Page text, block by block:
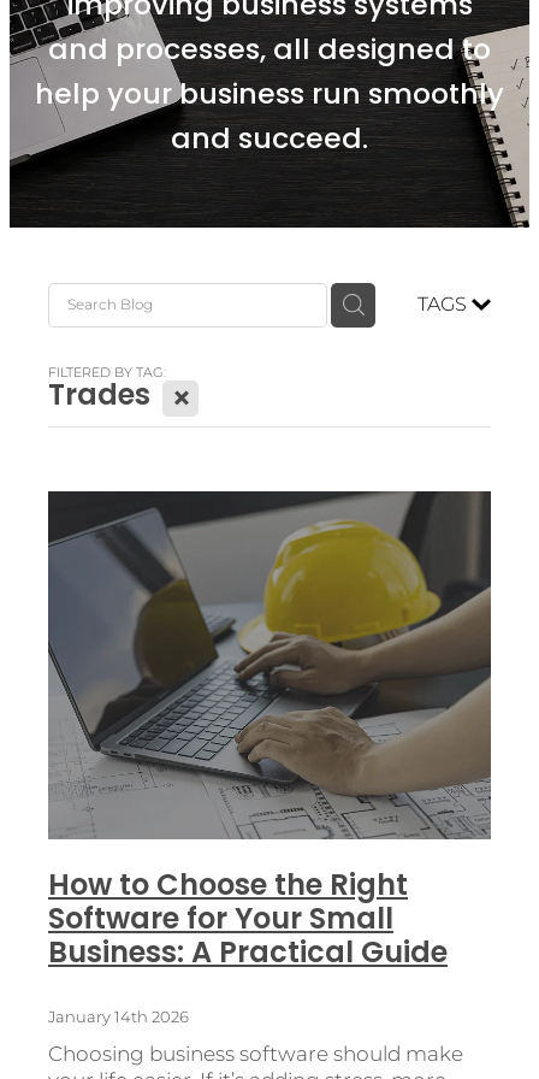
and processes, all designed to
help your business run smoothly
and succeed.
TAGS
FILTERED BY TAG:
Trades X
How to Choose the Right
Software for Your Small
Business: A Practical Guide
January 14th 2026
Choosing business software should make